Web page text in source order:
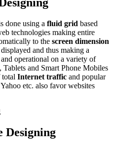
done using a fluid grid based
technologies making entire
to the screen dimension
and thus making a
operational on a variety of
and Smart Phone Mobiles
Internet traffic and popular
etc. also favor websites
Designing